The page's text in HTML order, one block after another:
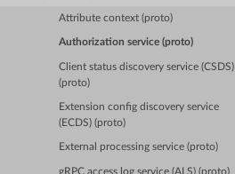
Attribute context (proto)
Authorization service (proto)
Client status discovery service (CSDS)
(proto)
Extension config discovery service
(ECDS) (proto)
External processing service (proto)
gRPC access log service (ALS) (proto)